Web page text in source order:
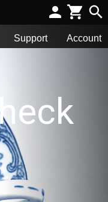
Support Account